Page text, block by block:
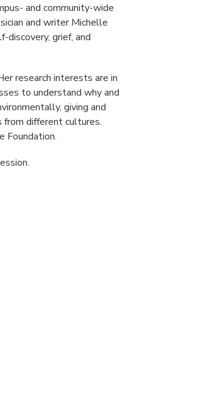
and community-wide
and writer Michelle
discovery, grief, and
research interests are in
to understand why and
giving and
from different cultures.
Foundation.